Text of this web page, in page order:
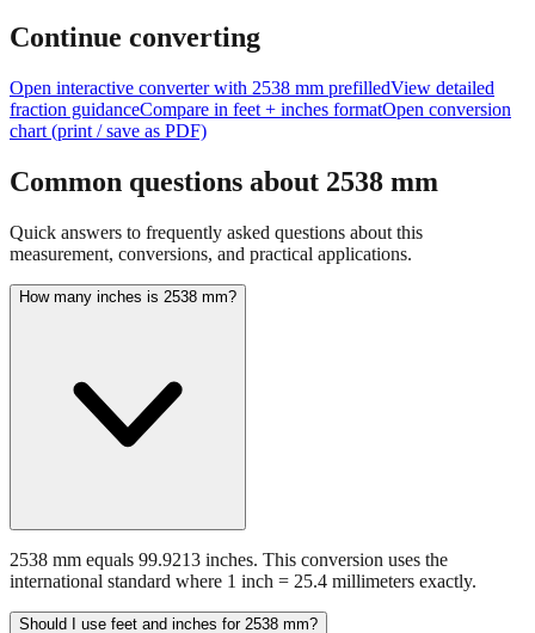
Continue converting
Open interactive converter with 2538 mm prefilledView detailed
fraction guidanceCompare in feet + inches formatOpen conversion
chart (print / save as PDF)
Common questions about 2538 mm
Quick answers to frequently asked questions about this
measurement, conversions, and practical applications.
How many inches is 2538 mm?
2538 mm equals 99.9213 inches. This conversion uses the
international standard where 1 inch = 25.4 millimeters exactly.
Should I use feet and inches for 2538 mm?